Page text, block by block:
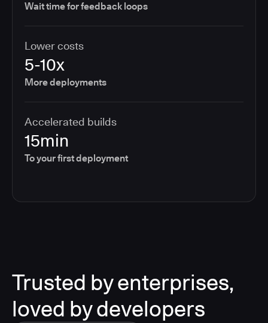
Wait time for feedback loops
Lower costs
5-10x
More deployments
Accelerated builds
15min
To your first deployment
Trusted by enterprises,
loved by developers